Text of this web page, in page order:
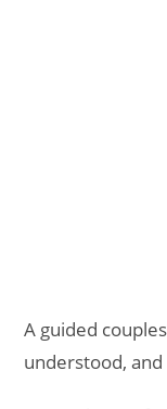
A guided
understood,